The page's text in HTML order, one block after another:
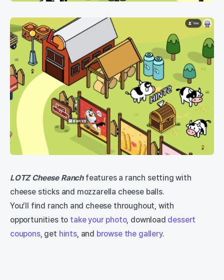
LOTZ Cheese Ranchfeatures a ranch setting with
cheese sticks and mozzarella cheese balls.
You’ll find ranch and cheese throughout, with
opportunities to take your photo, download dessert
coupons, get hints, and browse the gallery.